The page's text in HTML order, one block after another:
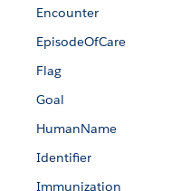
Encounter
EpisodeOfCare
​Flag
Goal
Human​Name
Identifier
​Immunization